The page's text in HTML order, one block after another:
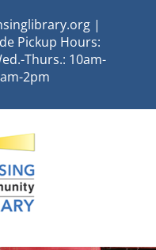
|
Pickup Hours:
Thurs.: 10am-
2pm